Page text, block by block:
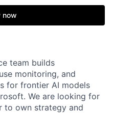
now
team builds
monitoring, and
for frontier AI models
We are looking for
to own strategy and